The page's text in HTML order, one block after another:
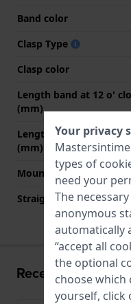
Band color
Clasp Type
Clasp color
Length band at 12 o'
(mm)
Length band at 6 o'
(mm)
Mount type
Straight strap mount
Recently viewed
Your privacy
types of
need your
The
anonymous
automatically
“accept all
the optional
choose which
yourself, click